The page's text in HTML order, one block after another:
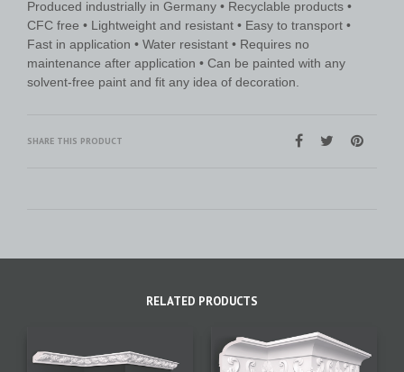
Produced industrially in Germany • Recyclable products •
CFC free • Lightweight and resistant • Easy to transport •
Fast in application • Water resistant • Requires no
maintenance after application • Can be painted with any
solvent-free paint and fit any idea of decoration.
SHARE THIS PRODUCT
RELATED PRODUCTS